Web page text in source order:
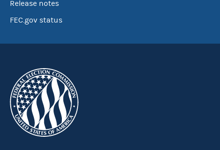
Release notes
FEC.gov status